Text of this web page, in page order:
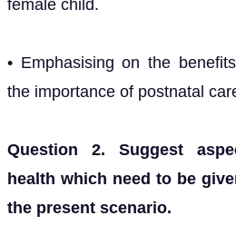
female child.
• Emphasising on the
the importance of postnatal
Question 2. Suggest
health which need to be
the present scenario.